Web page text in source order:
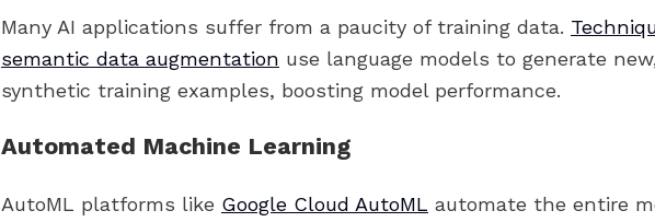
Many AI applications suffer from a paucity of training data.
semantic data augmentation use language models to generate
synthetic training examples, boosting model performance.
Automated Machine Learning
AutoML platforms like Google Cloud AutoML automate the entire